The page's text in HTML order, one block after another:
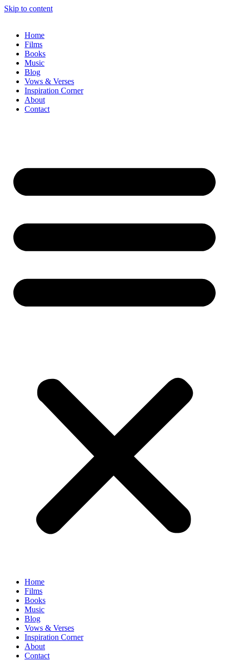
Skip to content
Home
Films
Books
Music
Blog
Vows & Verses
Inspiration Corner
About
Contact
Home
Films
Books
Music
Blog
Vows & Verses
Inspiration Corner
About
Contact